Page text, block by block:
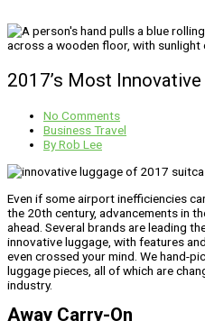
2017’s Most
No Comments
Business Travel
ByRob Lee
Even if some airport inefficiencies
the 20th century, advancements in
ahead. Several brands are leading
innovative luggage, with features
even crossed your mind. We hand-
luggage pieces, all of which are
industry.
Away Carry-On